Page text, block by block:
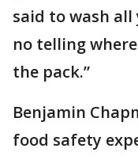
said to wash all
no telling
the pack.”
Benjamin
food safety